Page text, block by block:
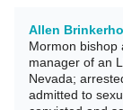
Allen
Mormon bishop
manager of an
Nevada;
admitted to